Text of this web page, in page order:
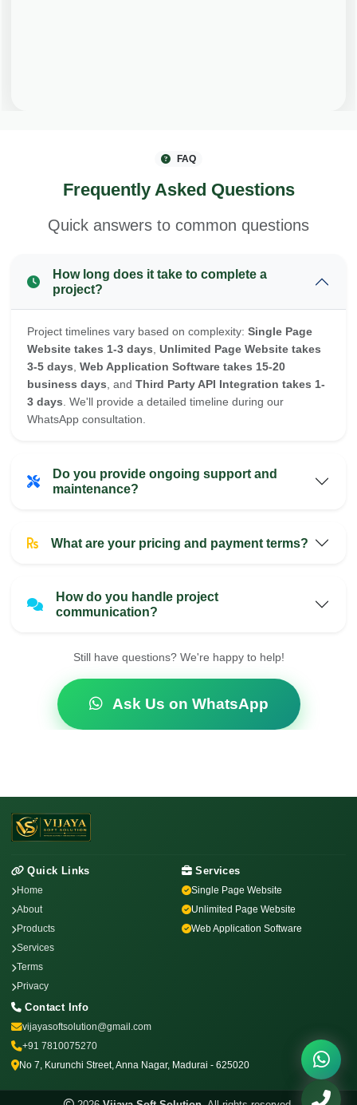
FAQ
Frequently Asked Questions
Quick answers to common questions
How long does it take to complete a
project?
Project timelines vary based on complexity: Single Page
Website takes 1-3 days Unlimited Page Website takes
3-5 days Web Application Software takes 15-20
business days , and Third Party API Integration takes 1-
3 days . We'll provide a detailed timeline during our
WhatsApp consultation.
Do you provide ongoing support and
maintenance?
What are your pricing and payment terms?
How do you handle project
communication?
Still have questions? We're happy to help!
Ask Us on WhatsApp
Quick Links
Home
About
Products
Services
Terms
Privacy
Services
Single Page Website
Unlimited Page Website
Web Application Software
Contact Info
vijayasoftsolution@gmail.com
+91 7810075270
No 7, Kurunchi Street, Anna Nagar, Madurai - 625020